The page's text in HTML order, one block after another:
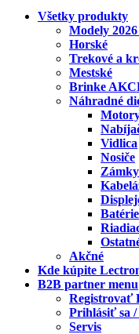
Všetky produkty
Modely
Horské
Trekové a
Mestské
Brinke
Náhradné
Vidlica
Nosiče
Batérie
Akčné
Kde kúpite
B2B partner menu
Registrovať
Prihlásiť sa
Servis